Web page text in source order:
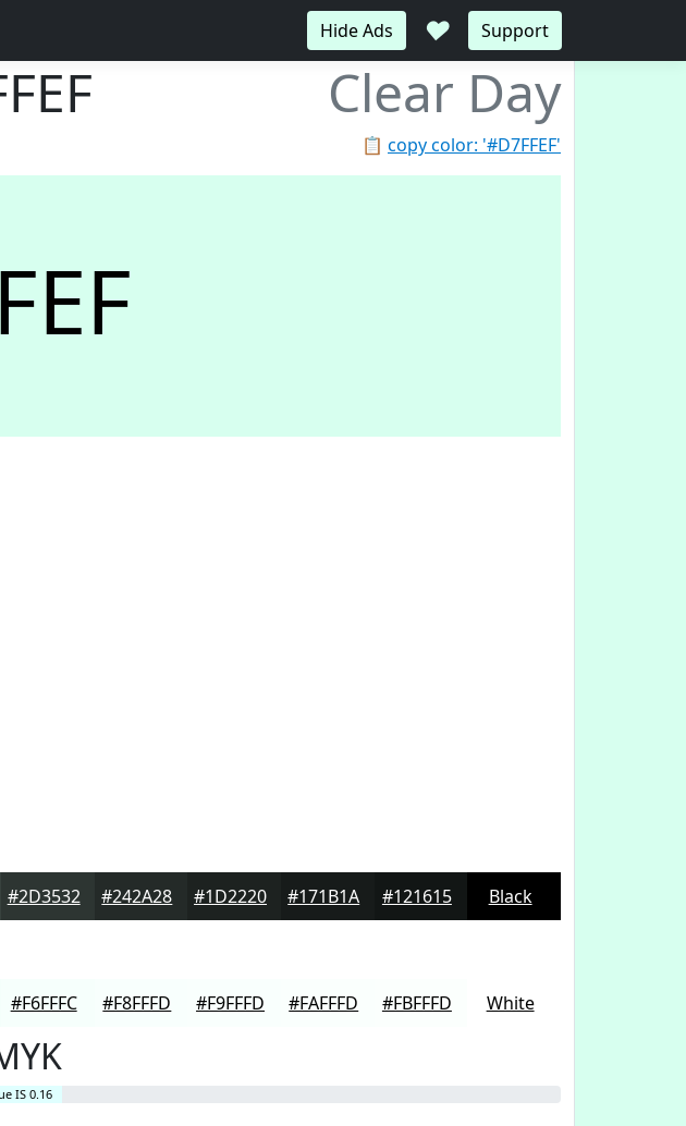
Hide Ads ♥ Support
Clear Day
📋 copy color: '#D7FFEF'
#2D3532 #242A28 #1D2220 #171B1A #121615 Black
#F6FFFC #F8FFFD #F9FFFD #FAFFFD #FBFFFD White
IS 0.16